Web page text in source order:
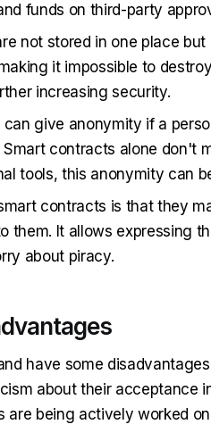
funds on third-party
not stored in one place but
it impossible to
increasing security.
give anonymity if a
contracts alone don't
tools, this anonymity can
contracts is that they
them. It allows expressing
about piracy.
have some
about their acceptance
are being actively worked